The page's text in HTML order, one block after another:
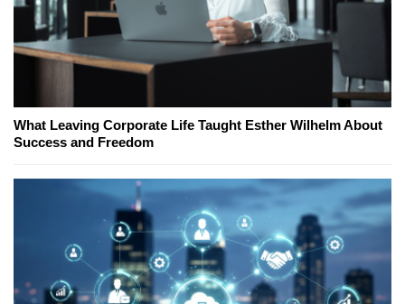
What Leaving Corporate Life Taught Esther Wilhelm About
Success and Freedom